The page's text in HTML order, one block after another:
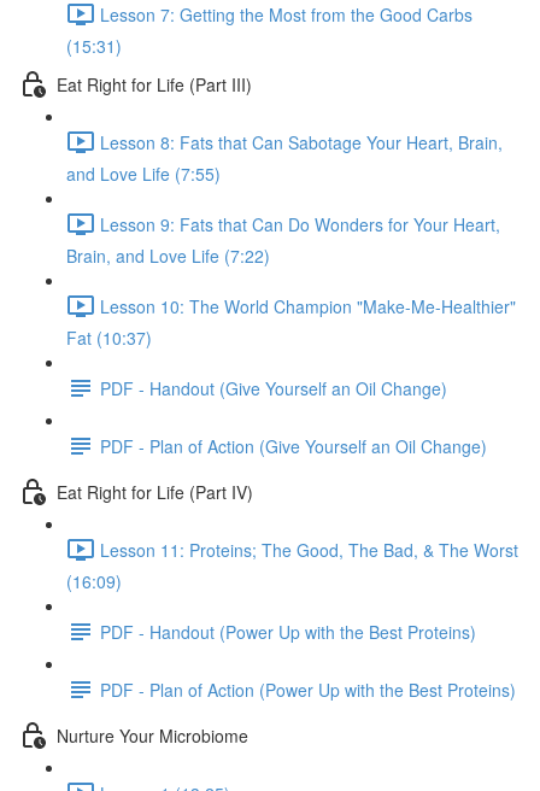
Lesson 7: Getting the Most from the Good Carbs
(15:31)
Eat Right for Life (Part III)
Lesson 8: Fats that Can Sabotage Your Heart, Brain,
and Love Life (7:55)
Lesson 9: Fats that Can Do Wonders for Your Heart,
Brain, and Love Life (7:22)
Lesson 10: The World Champion "Make-Me-Healthier"
Fat (10:37)
PDF - Handout (Give Yourself an Oil Change)
PDF - Plan of Action (Give Yourself an Oil Change)
Eat Right for Life (Part IV)
Lesson 11: Proteins; The Good, The Bad, & The Worst
(16:09)
PDF - Handout (Power Up with the Best Proteins)
PDF - Plan of Action (Power Up with the Best Proteins)
Nurture Your Microbiome